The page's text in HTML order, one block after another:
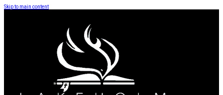
Skip to main content